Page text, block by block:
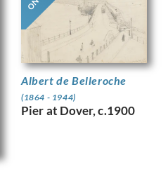
Albert de Belleroche
(1864 - 1944)
Pier at Dover, c.1900